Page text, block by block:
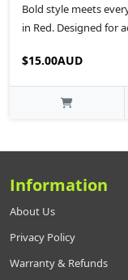
Bold style meets
in Red. Designed for
$15.00AUD
Information
About Us
Privacy Policy
Warranty & Refunds